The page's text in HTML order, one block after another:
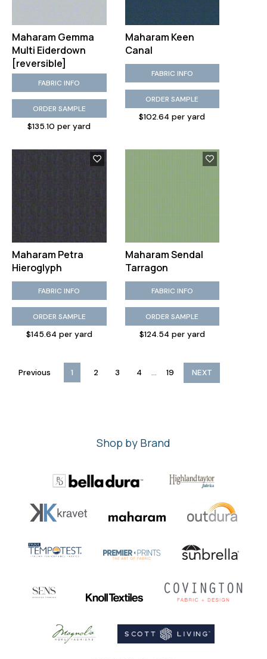
Maharam Gemma
Multi Eiderdown
[reversible]
FABRIC INFO
ORDER SAMPLE
$135.10 per yard
Maharam Keen
Canal
FABRIC INFO
ORDER SAMPLE
$102.64 per yard
Maharam Petra
Hieroglyph
FABRIC INFO
ORDER SAMPLE
$145.64 per yard
Maharam Sendal
Tarragon
FABRIC INFO
ORDER SAMPLE
$124.54 per yard
Previous 1 2 3 4 ... 19 NEXT
Shop by Brand